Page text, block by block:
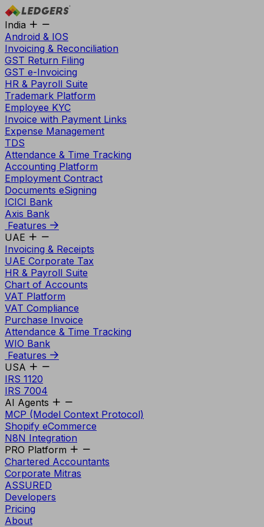
India
Android & IOS
Invoicing & Reconciliation
GST Return Filing
GST e-Invoicing
HR & Payroll Suite
Trademark Platform
Employee KYC
Invoice with Payment Links
Expense Management
TDS
Attendance & Time Tracking
Accounting Platform
Employment Contract
Documents eSigning
ICICI Bank
Axis Bank
Features
UAE
Invoicing & Receipts
UAE Corporate Tax
HR & Payroll Suite
Chart of Accounts
VAT Platform
VAT Compliance
Purchase Invoice
Attendance & Time Tracking
WIO Bank
Features
USA
IRS 1120
IRS 7004
AI Agents
MCP (Model Context Protocol)
Shopify eCommerce
N8N Integration
PRO Platform
Chartered Accountants
Corporate Mitras
ASSURED
Developers
Pricing
About